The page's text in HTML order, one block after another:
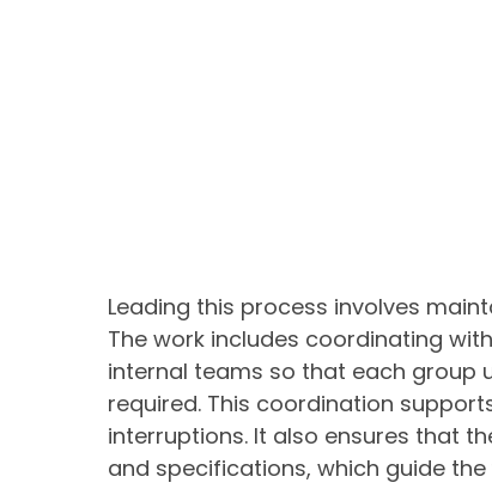
Leading this process involves
The work includes coordinating
internal teams so that each group
required. This coordination
interruptions. It also ensures that
and specifications, which guide